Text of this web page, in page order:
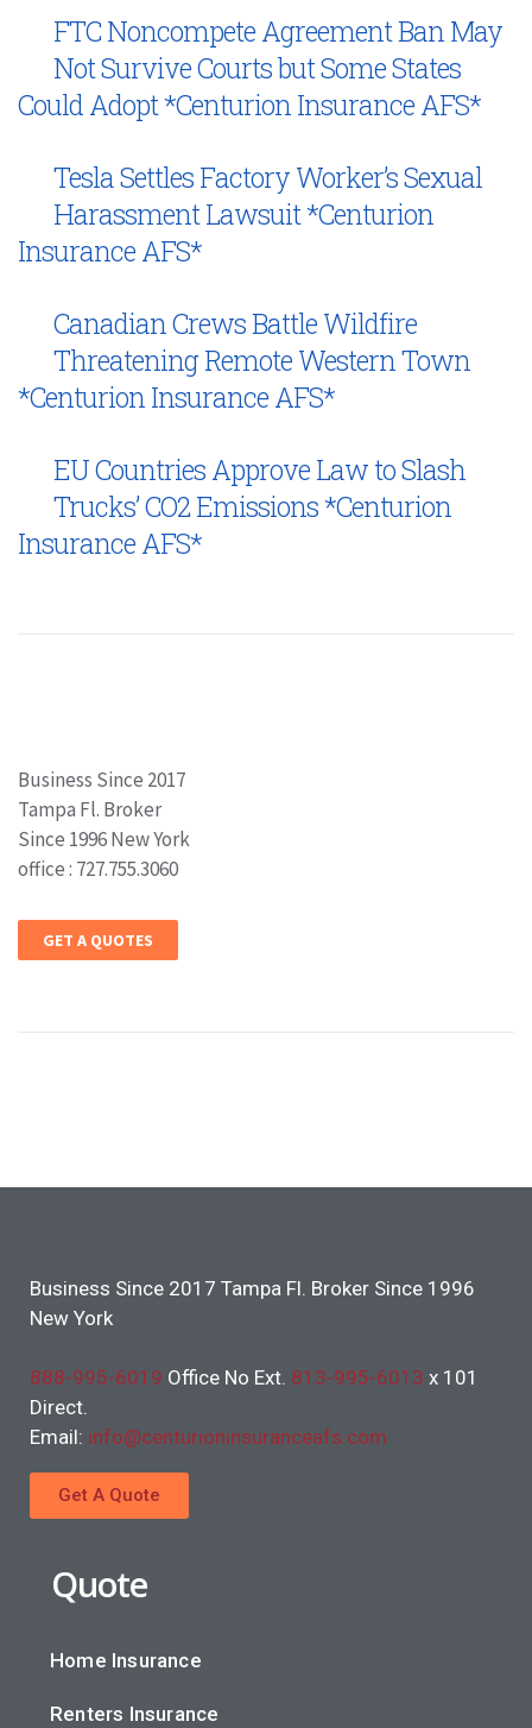
FTC Noncompete Agreement Ban May
Not Survive Courts but Some States
Could Adopt *Centurion Insurance AFS*
Tesla Settles Factory Worker’s Sexual
Harassment Lawsuit *Centurion
Insurance AFS*
Canadian Crews Battle Wildfire
Threatening Remote Western Town
*Centurion Insurance AFS*
EU Countries Approve Law to Slash
Trucks’ CO2 Emissions *Centurion
Insurance AFS*
Business Since 2017
Tampa Fl. Broker
Since 1996 New York
office : 727.755.3060
GET A QUOTES
Business Since 2017 Tampa Fl. Broker Since 1996
New York
888-995-6019 Office No Ext. 813-995-6013 x 101
Direct.
Email: info@centurioninsuranceafs.com
Get A Quote
Quote
Home Insurance
Renters Insurance